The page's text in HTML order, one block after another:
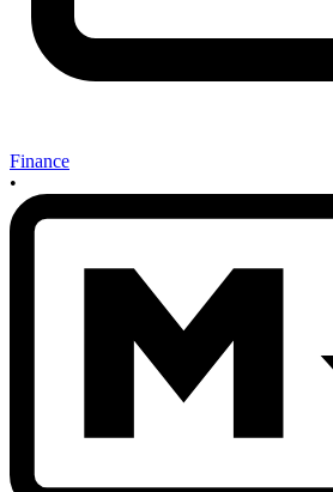
Finance
•